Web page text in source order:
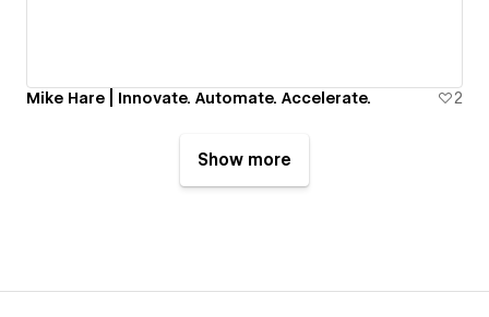
Mike Hare | Innovate. Automate. Accelerate. 2
Show more